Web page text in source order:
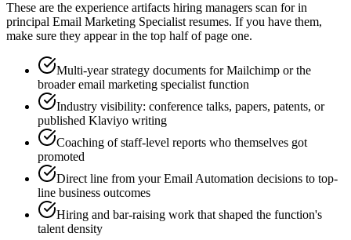
These are the experience artifacts hiring managers scan for in
principal Email Marketing Specialist resumes. If you have them,
make sure they appear in the top half of page one.
Multi-year strategy documents for Mailchimp or the
broader email marketing specialist function
Industry visibility: conference talks, papers, patents, or
published Klaviyo writing
Coaching of staff-level reports who themselves got
promoted
Direct line from your Email Automation decisions to top-
line business outcomes
Hiring and bar-raising work that shaped the function's
talent density